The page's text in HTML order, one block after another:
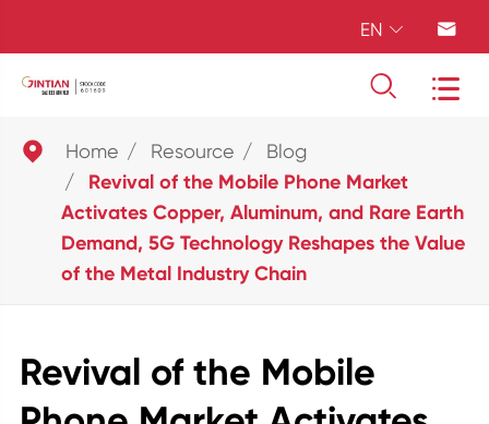
EN  
 
 Home Resource Blog
Revival of the Mobile Phone Market
Activates Copper, Aluminum, and Rare Earth
Demand, 5G Technology Reshapes the Value
of the Metal Industry Chain
Revival of the Mobile